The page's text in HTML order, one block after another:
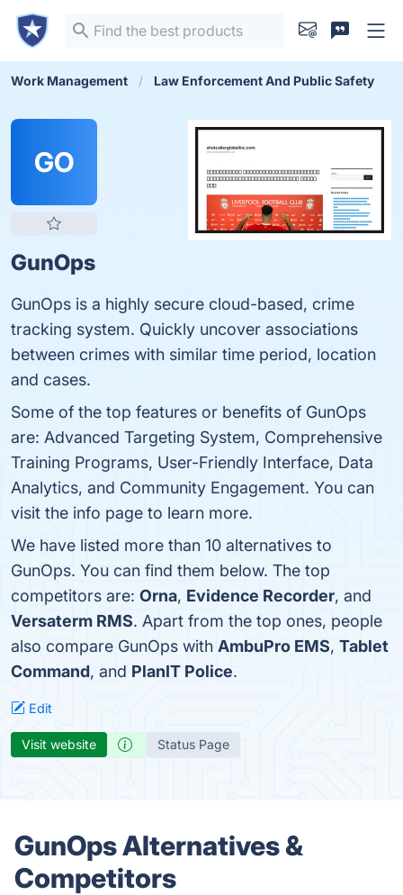
Work Management Law Enforcement And Public Safety
GO
GunOps
GunOps is a highly secure cloud-based, crime
tracking system. Quickly uncover associations
between crimes with similar time period, location
and cases.
Some of the top features or benefits of GunOps
are: Advanced Targeting System, Comprehensive
Training Programs, User-Friendly Interface, Data
Analytics, and Community Engagement. You can
visit the info page to learn more.
We have listed more than 10 alternatives to
GunOps. You can find them below. The top
competitors are: Orna, Evidence Recorder, and
Versaterm RMS. Apart from the top ones, people
also compare GunOps with AmbuPro EMS, Tablet
Command, and PlanIT Police.
Edit
Visit website Status Page
GunOps Alternatives &
Competitors